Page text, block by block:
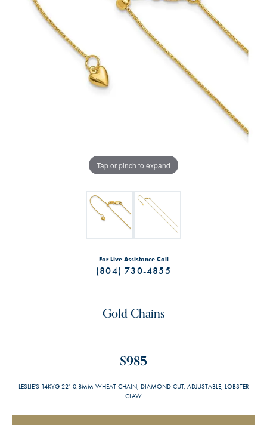
Tap or pinch to expand
For Live Assistance Call
(804) 730-4855
Gold Chains
$985
LESLIE'S 14KYG 22" 0.8MM WHEAT CHAIN, DIAMOND CUT, ADJUSTABLE, LOBSTER
CLAW